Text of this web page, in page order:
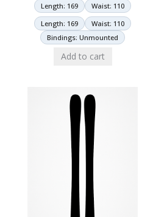
Length: 169
Waist: 110
Length: 169
Waist: 110
Bindings: Unmounted
Add to cart